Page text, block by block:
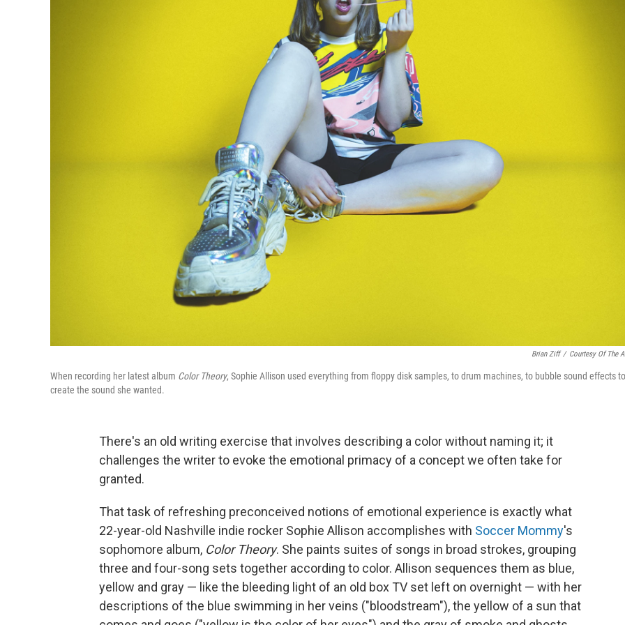
Brian Ziff / Courtesy Of The
When recording her latest album Color Theory, Sophie Allison used everything from floppy disk samples, to drum machines, to bubble sound effects to
create the sound she wanted.
There's an old writing exercise that involves describing a color without naming it; it
challenges the writer to evoke the emotional primacy of a concept we often take for
granted.
That task of refreshing preconceived notions of emotional experience is exactly what
22-year-old Nashville indie rocker Sophie Allison accomplishes with Soccer Mommy's
sophomore album, Color Theory. She paints suites of songs in broad strokes, grouping
three and four-song sets together according to color. Allison sequences them as blue,
yellow and gray — like the bleeding light of an old box TV set left on overnight — with her
descriptions of the blue swimming in her veins ("bloodstream"), the yellow of a sun that